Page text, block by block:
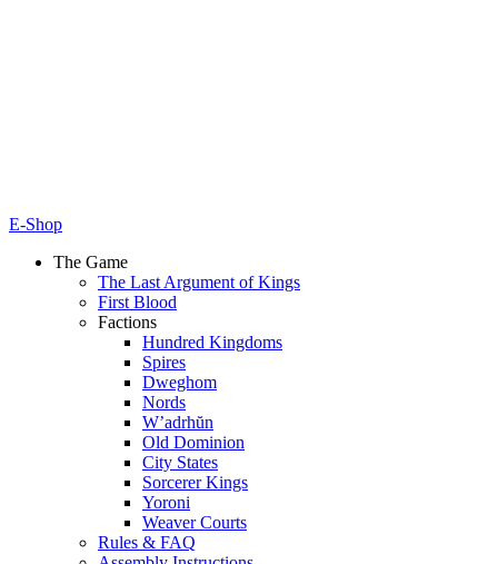
E-Shop
The Game
The Last Argument of Kings
First Blood
Factions
Hundred Kingdoms
Spires
Dweghom
Nords
W’adrhŭn
Old Dominion
City States
Sorcerer Kings
Yoroni
Weaver Courts
Rules & FAQ